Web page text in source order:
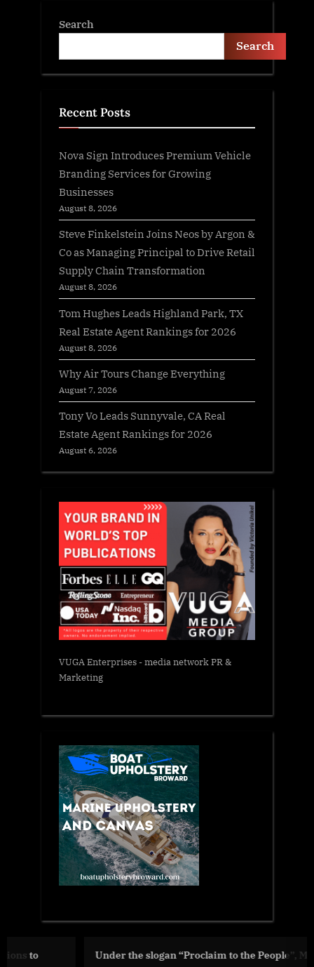
Search
Search
Recent Posts
Nova Sign Introduces Premium Vehicle
Branding Services for Growing
Businesses
August 8, 2026
Steve Finkelstein Joins Neos by Argon &
Co as Managing Principal to Drive Retail
Supply Chain Transformation
August 8, 2026
Tom Hughes Leads Highland Park, TX
Real Estate Agent Rankings for 2026
August 8, 2026
Why Air Tours Change Everything
August 7, 2026
Tony Vo Leads Sunnyvale, CA Real
Estate Agent Rankings for 2026
August 6, 2026
VUGA Enterprises- media network PR &
Marketing
Under the slogan “Proclaim to the People”, Ministry of